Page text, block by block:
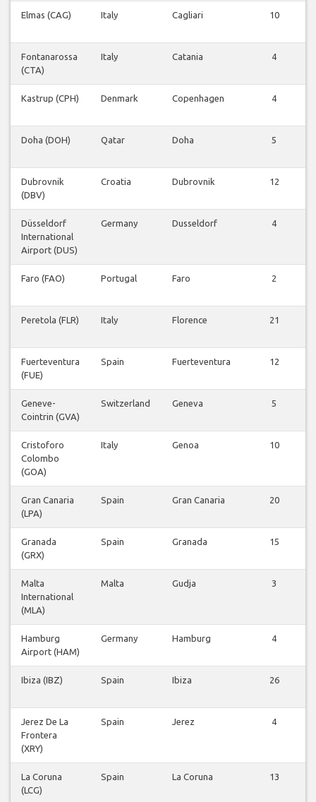
Elmas (CAG) Italy Cagliari 10
Fontanarossa
(CTA)
Italy Catania 4
Kastrup (CPH) Denmark Copenhagen 4
Doha (DOH) Qatar Doha 5
Dubrovnik
(DBV)
Croatia Dubrovnik 12
Düsseldorf
International
Airport (DUS)
Germany Dusseldorf 4
Faro (FAO) Portugal Faro 2
Peretola (FLR) Italy Florence 21
Fuerteventura
(FUE)
Spain Fuerteventura 12
Geneve-
Cointrin (GVA)
Switzerland Geneva 5
Cristoforo
Colombo
(GOA)
Italy Genoa 10
Gran Canaria
(LPA)
Spain Gran Canaria 20
Granada
(GRX)
Spain Granada 15
Malta
International
(MLA)
Malta Gudja 3
Hamburg
Airport (HAM)
Germany Hamburg 4
Ibiza (IBZ) Spain Ibiza 26
Jerez De La
Frontera
(XRY)
Spain Jerez 4
La Coruna
(LCG)
Spain La Coruna 13